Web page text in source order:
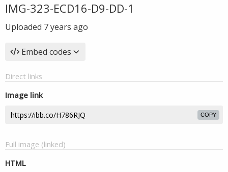
IMG-323-ECD16-D9-DD-1
Uploaded 7 years ago
Embed codes
Direct links
Image link
COPY
Full image (linked)
HTML